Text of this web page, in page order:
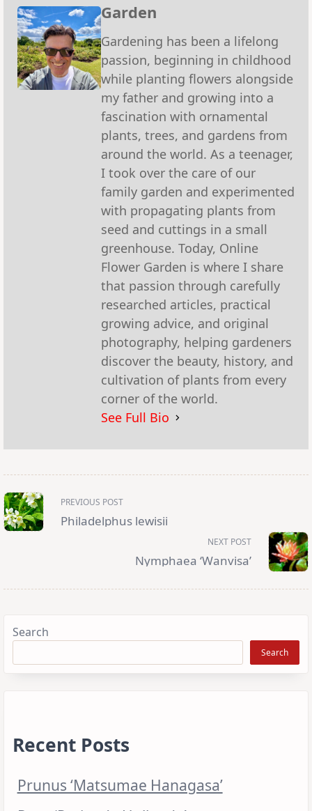
Garden
Gardening has been a lifelong
passion, beginning in childhood
while planting flowers alongside
my father and growing into a
fascination with ornamental
plants, trees, and gardens from
around the world. As a teenager,
I took over the care of our
family garden and experimented
with propagating plants from
seed and cuttings in a small
greenhouse. Today, Online
Flower Garden is where I share
that passion through carefully
researched articles, practical
growing advice, and original
photography, helping gardeners
discover the beauty, history, and
cultivation of plants from every
corner of the world.
See Full Bio
<span
class="nav-
subtitle
screen-
reader-
PREVIOUS POST
Philadelphus lewisii
NEXT POST
Nymphaea ‘Wanvisa’
Search
Search
Recent Posts
Prunus ‘Matsumae Hanagasa’